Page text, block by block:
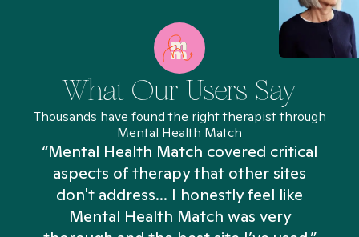
What Our Users Say
Thousands have found the right therapist through
Mental Health Match
“Mental Health Match covered critical
aspects of therapy that other sites
don't address... I honestly feel like
Mental Health Match was very